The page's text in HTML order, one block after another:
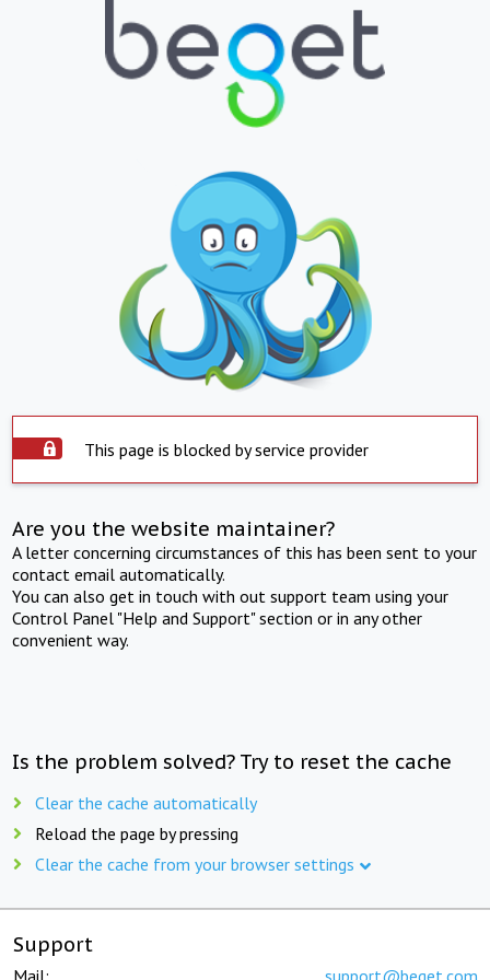
This page is blocked by service provider
Are you the website maintainer?
A letter concerning circumstances of this has been sent to your
contact email automatically.
You can also get in touch with out support team using your
Control Panel "Help and Support" section or in any other
convenient way.
Is the problem solved? Try to reset the cache
Clear the cache automatically
Reload the page by pressing
Clear the cache from your browser settings
Support
Mail: support@beget.com